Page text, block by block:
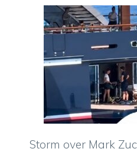
Storm over Mark